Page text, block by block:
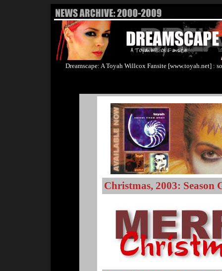
Dreamscape: A Toyah Willcox Fansite [www.toyah.net] :
Christmas, 2003: Season